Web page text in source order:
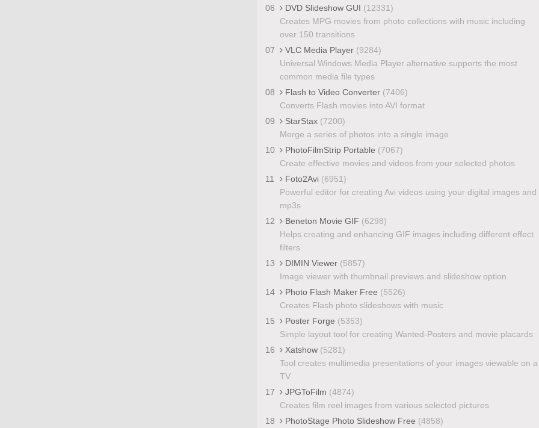
06
DVD Slideshow GUI (12331)
Creates MPG movies from photo collections with music including
over 150 transitions
07
VLC Media Player (9284)
Universal Windows Media Player alternative supports the most
common media file types
08
Flash to Video Converter (7406)
Converts Flash movies into AVI format
09
StarStax (7200)
Merge a series of photos into a single image
10
PhotoFilmStrip Portable (7067)
Create effective movies and videos from your selected photos
11
Foto2Avi (6951)
Powerful editor for creating Avi videos using your digital images and
mp3s
12
Beneton Movie GIF (6298)
Helps creating and enhancing GIF images including different effect
filters
13
DIMIN Viewer (5857)
Image viewer with thumbnail previews and slideshow option
14
Photo Flash Maker Free (5526)
Creates Flash photo slideshows with music
15
Poster Forge (5353)
Simple layout tool for creating Wanted-Posters and movie placards
16
Xatshow (5281)
Tool creates multimedia presentations of your images viewable on a
TV
17
JPGToFilm (4874)
Creates film reel images from various selected pictures
18
PhotoStage Photo Slideshow Free (4858)